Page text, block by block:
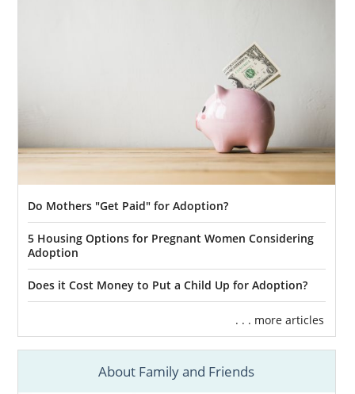
Our adoptive family specialists will provide
you with the guidance and support you need
for your Kansas adoption. We can help you
create an adoption plan and lend post-
placement support. To get more information
about Kansas adoption,reach out to an
adoption specialisttoday or call 1-800-
ADOPTION.
Foster Care Adoption in
Kansas
Do Mothers "Get Paid" for Adoption?
5 Housing Options for Pregnant Women Considering
Adoption
Does it Cost Money to Put a Child Up for Adoption?
. . . more articles
About Family and Friends